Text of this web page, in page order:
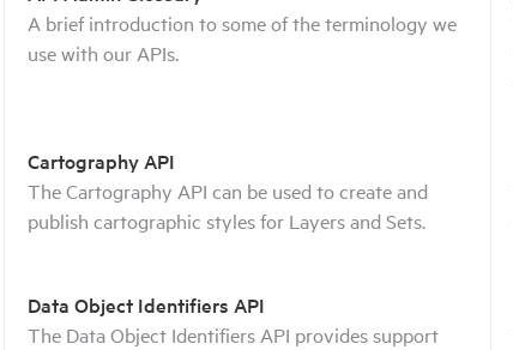
A brief introduction to some of the terminology we
use with our APIs.
Cartography API
The Cartography API can be used to create and
publish cartographic styles for Layers and Sets.
Data Object Identifiers API
The Data Object Identifiers API provides support